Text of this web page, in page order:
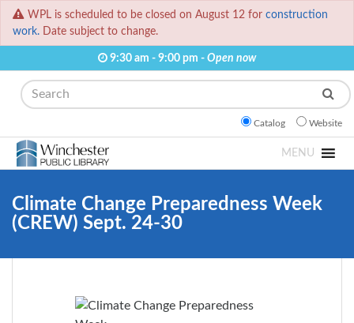
WPL is scheduled to be closed on August 12 for construction
work. Date subject to change.
9:30 am - 9:00 pm - Open now
Search
Catalog Website
MENU
Climate Change Preparedness Week
(CREW) Sept. 24-30